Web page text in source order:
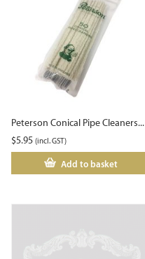
Peterson Conical Pipe Cleaners...
$5.95 (incl. GST)
Add to basket